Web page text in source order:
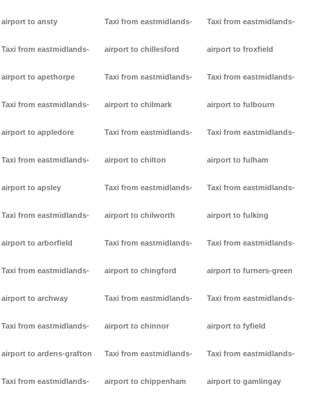
airport to ansty
Taxi from eastmidlands-
airport to apethorpe
Taxi from eastmidlands-
airport to appledore
Taxi from eastmidlands-
airport to apsley
Taxi from eastmidlands-
airport to arborfield
Taxi from eastmidlands-
airport to archway
Taxi from eastmidlands-
airport to ardens-grafton
Taxi from eastmidlands-
Taxi from eastmidlands-
airport to chillesford
Taxi from eastmidlands-
airport to chilmark
Taxi from eastmidlands-
airport to chilton
Taxi from eastmidlands-
airport to chilworth
Taxi from eastmidlands-
airport to chingford
Taxi from eastmidlands-
airport to chinnor
Taxi from eastmidlands-
airport to chippenham
Taxi from eastmidlands-
airport to froxfield
Taxi from eastmidlands-
airport to fulbourn
Taxi from eastmidlands-
airport to fulham
Taxi from eastmidlands-
airport to fulking
Taxi from eastmidlands-
airport to furners-green
Taxi from eastmidlands-
airport to fyfield
Taxi from eastmidlands-
airport to gamlingay